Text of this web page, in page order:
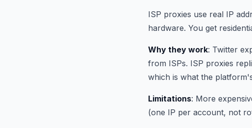
ISP proxies use real IP
hardware. You get
Why they work: Twitter
from ISPs. ISP proxies
which is what the
Limitations: More
(one IP per account, not